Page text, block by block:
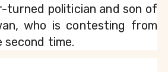
turned politician and son of
who is contesting from
time.